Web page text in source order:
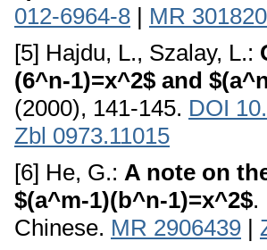
012-6964-8 | MR
[5] Hajdu, L., Szalay, L.:
(6^n-1)=x^2$ and
(2000), 141-145. DOI
Zbl 0973.11015
[6] He, G.: A note on
$(a^m-1)(b^n-1)=x^2$.
Chinese. MR 2906439 |